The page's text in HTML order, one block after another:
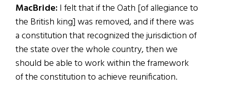
MacBride:I felt that if the Oath [of allegiance to
the British king] was removed, and if there was
a constitution that recognized the jurisdiction of
the state over the whole country, then we
should be able to work within the framework
of the constitution to achieve reunification.